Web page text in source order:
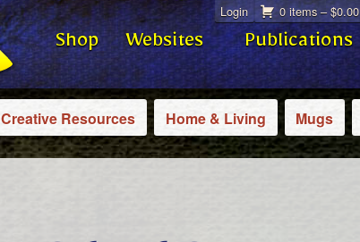
0 items – $0.00
Login
Shop Websites Publications
Creative Resources Home & Living Mugs